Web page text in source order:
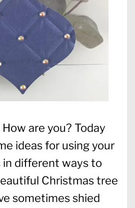
are you? Today
ideas for using your
in different ways to
Christmas tree
sometimes shied